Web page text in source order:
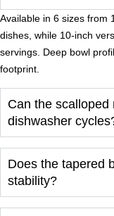
Available in 6 sizes from
dishes, while 10-inch
servings. Deep bowl
footprint.
Can the scalloped
dishwasher
Does the tapered
stability?